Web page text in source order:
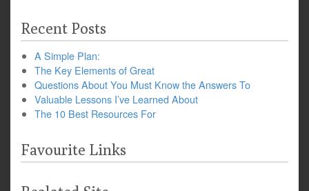
Recent Posts
A Simple Plan:
The Key Elements of Great
Questions About You Must Know the Answers To
Valuable Lessons I’ve Learned About
The 10 Best Resources For
Favourite Links